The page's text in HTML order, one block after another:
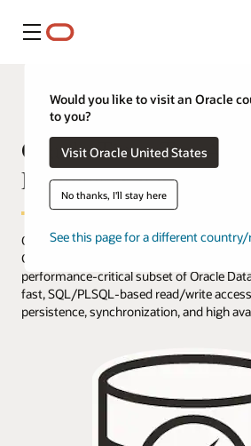
Menú
Would you like to visit an Oracle
to you?
Visit Oracle United States
No thanks, I'll stay here
See this page for a different
Oracle TimesTen
Database Cache
Oracle TimesTen Application-Tier
Cache) is an in-memory, application-tier
performance-critical subset of Oracle
fast, SQL/PLSQL-based read/write
persistence, synchronization, and high